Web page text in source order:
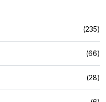
(235)
(66)
(28)